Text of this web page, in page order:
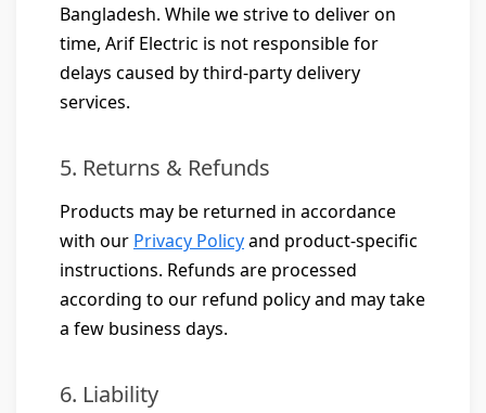
Bangladesh. While we strive to deliver on
time, Arif Electric is not responsible for
delays caused by third-party delivery
services.
5. Returns & Refunds
Products may be returned in accordance
with our Privacy Policyand product-specific
instructions. Refunds are processed
according to our refund policy and may take
a few business days.
6. Liability